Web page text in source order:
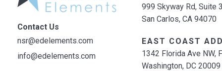
Contact Us
nsr@edelements.com
info@edelements.com
999 Skyway Rd, Suite
San Carlos, CA 94070
EAST COAST
1342 Florida Ave NW,
Washington, DC 20009